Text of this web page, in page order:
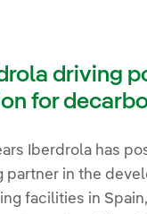
driving
for
Iberdrola has
partner in the
facilities in